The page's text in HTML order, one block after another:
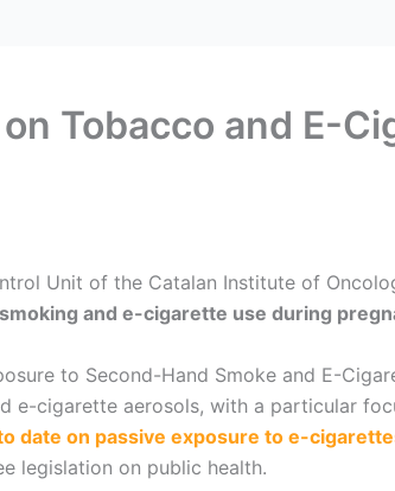
Tobacco and E-
Unit of the Catalan Institute of
smoking and e-cigarette use during
to Second-Hand Smoke and E-
e-cigarette aerosols, with a particular
date on passive exposure to e-
legislation on public health.